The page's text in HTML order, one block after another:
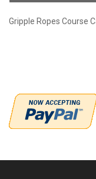
Gripple Ropes Course